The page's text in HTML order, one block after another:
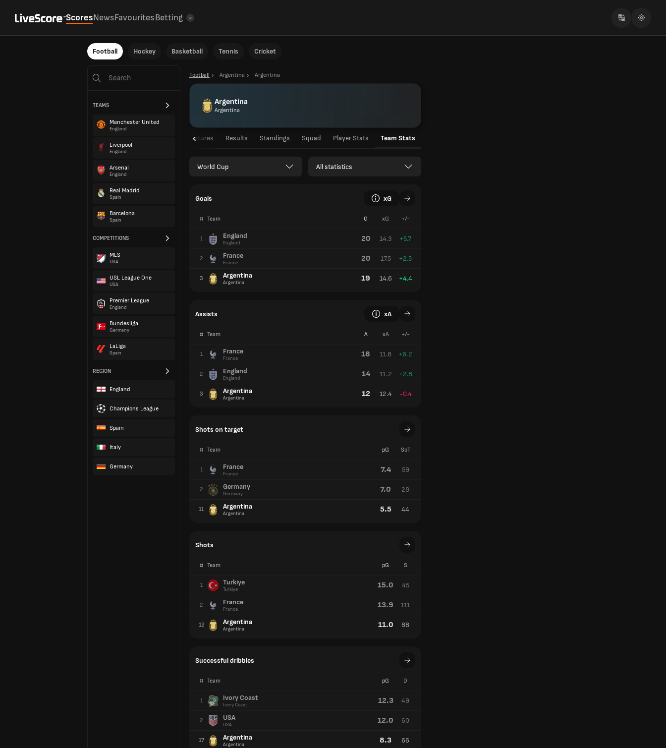
ScoresNewsFavouritesBetting
Football Hockey Basketball Tennis Cricket
TEAMS
Manchester United
England
Liverpool
England
Arsenal
England
Real Madrid
Spain
Barcelona
Spain
COMPETITIONS
MLS
USA
USL League One
USA
Premier League
England
Bundesliga
Germany
LaLiga
Spain
REGION
England
Champions League
Spain
Italy
Germany
Football Argentina Argentina
Argentina
Argentina
Fixtures Results Standings Squad Player Stats Team Stats
World Cup All statistics
Goals xG
# Team G xG +/-
1 England
England 20 14.3 +5.7
2 France
France 20 17.5 +2.5
3 Argentina
Argentina 19 14.6 +4.4
Assists xA
# Team A xA +/-
1 France
France 18 11.8 +6.2
2 England
England 14 11.2 +2.8
3 Argentina
Argentina 12 12.4 -0.4
Shots on target
# Team pG SoT
1 France
France 7.4 59
2 Germany
Germany 7.0 28
11 Argentina
Argentina 5.5 44
Shots
# Team pG S
1 Turkiye
Turkiye 15.0 45
2 France
France 13.9 111
12 Argentina
Argentina 11.0 88
Successful dribbles
# Team pG D
1 Ivory Coast
Ivory Coast 12.3 49
2 USA
USA 12.0 60
17 Argentina
Argentina 8.3 66